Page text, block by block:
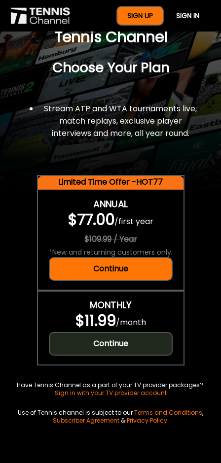
SIGN UP SIGN IN
$77 For A Full Year Of
Tennis Channel
Choose Your Plan
Stream ATP and WTA tournaments live,
match replays, exclusive player
interviews and more, all year round.
Limited Time Offer -HOT77
ANNUAL
$77.00/first year
$109.99 / Year
*New and returning customers only.
Continue
MONTHLY
$11.99/month
Continue
Have Tennis Channel as a part of your TV provider packages?
Sign in with your TV provider account
Use of Tennis channel is subject to ourTerms and Conditions,
Subscriber Agreement&Privacy Policy.